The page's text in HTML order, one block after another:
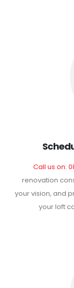
Call us on:
renovation
your vision, and
your loft